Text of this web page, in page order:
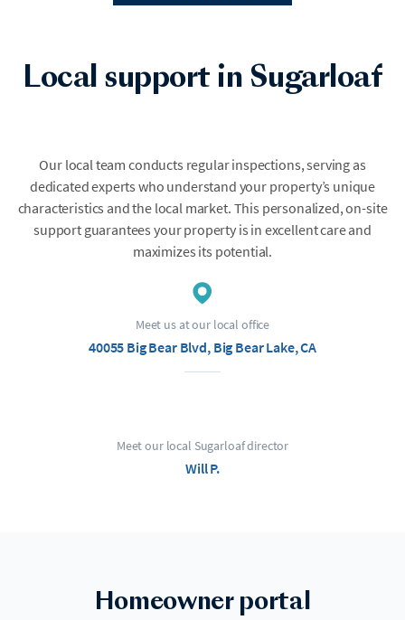
Local support in Sugarloaf
Our local team conducts regular inspections, serving as
dedicated experts who understand your property’s unique
characteristics and the local market. This personalized, on-site
support guarantees your property is in excellent care and
maximizes its potential.
Meet us at our local office
40055 Big Bear Blvd, Big Bear Lake, CA
Meet our local Sugarloaf director
Will P.
Homeowner portal